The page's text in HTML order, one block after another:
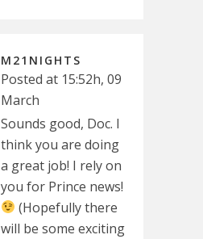
M21NIGHTS
Posted at 15:52h, 09
March
Sounds good, Doc. I
think you are doing
a great job! I rely on
you for Prince news!
(Hopefully there
will be some exciting